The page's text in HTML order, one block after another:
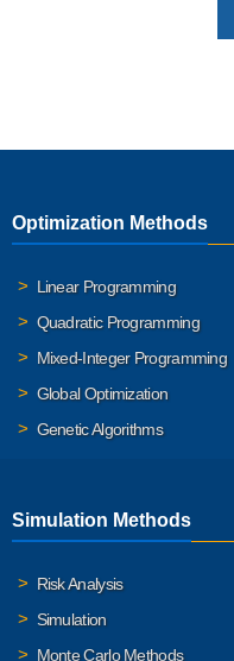
Optimization Methods
Linear Programming
Quadratic Programming
Mixed-Integer Programming
Global Optimization
Genetic Algorithms
Simulation Methods
Risk Analysis
Simulation
Monte Carlo Methods